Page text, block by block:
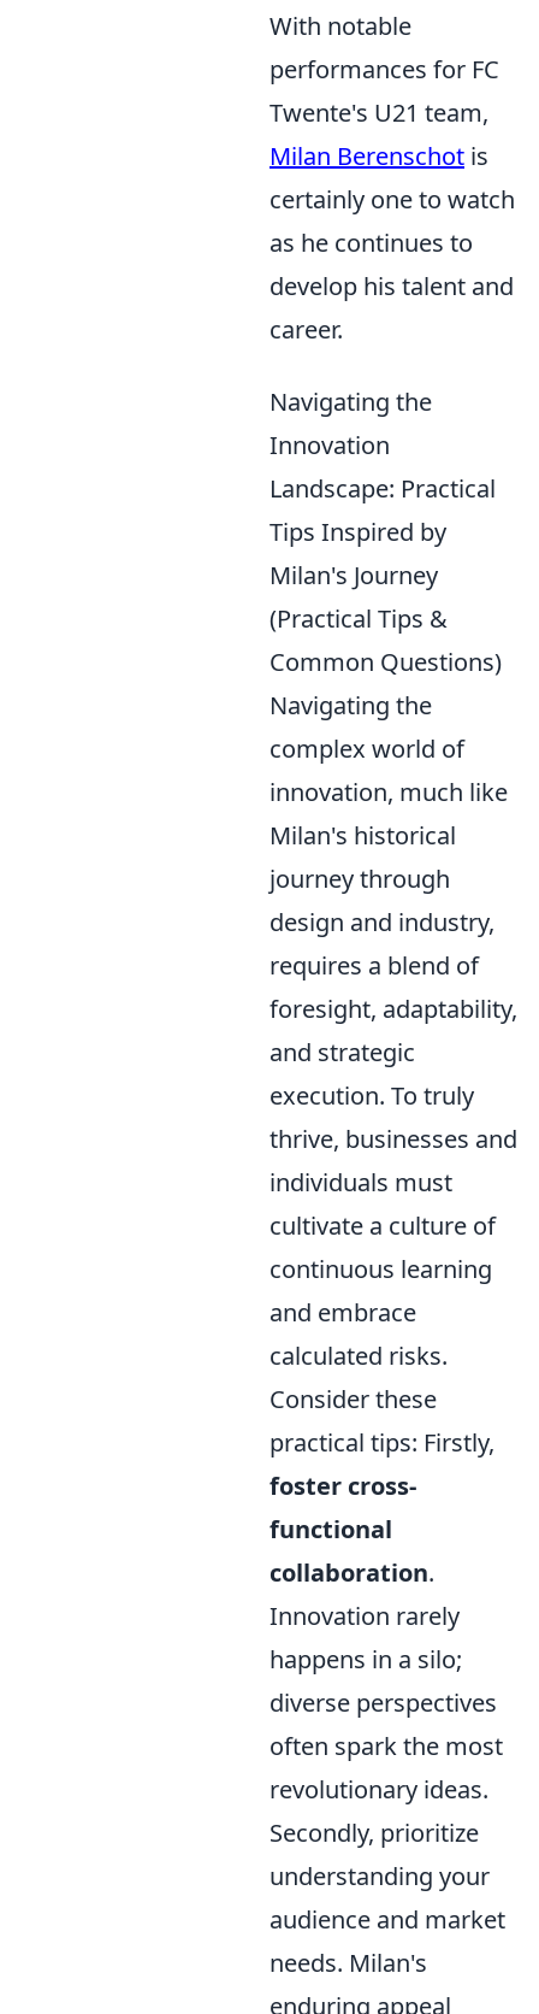
With notable
performances for FC
Twente's U21 team,
Milan Berenschot is
certainly one to watch
as he continues to
develop his talent and
career.
Navigating the
Innovation
Landscape: Practical
Tips Inspired by
Milan's Journey
(Practical Tips &
Common Questions)
Navigating the
complex world of
innovation, much like
Milan's historical
journey through
design and industry,
requires a blend of
foresight, adaptability,
and strategic
execution. To truly
thrive, businesses and
individuals must
cultivate a culture of
continuous learning
and embrace
calculated risks.
Consider these
practical tips: Firstly,
foster cross-
functional
collaboration.
Innovation rarely
happens in a silo;
diverse perspectives
often spark the most
revolutionary ideas.
Secondly, prioritize
understanding your
audience and market
needs. Milan's
enduring appeal